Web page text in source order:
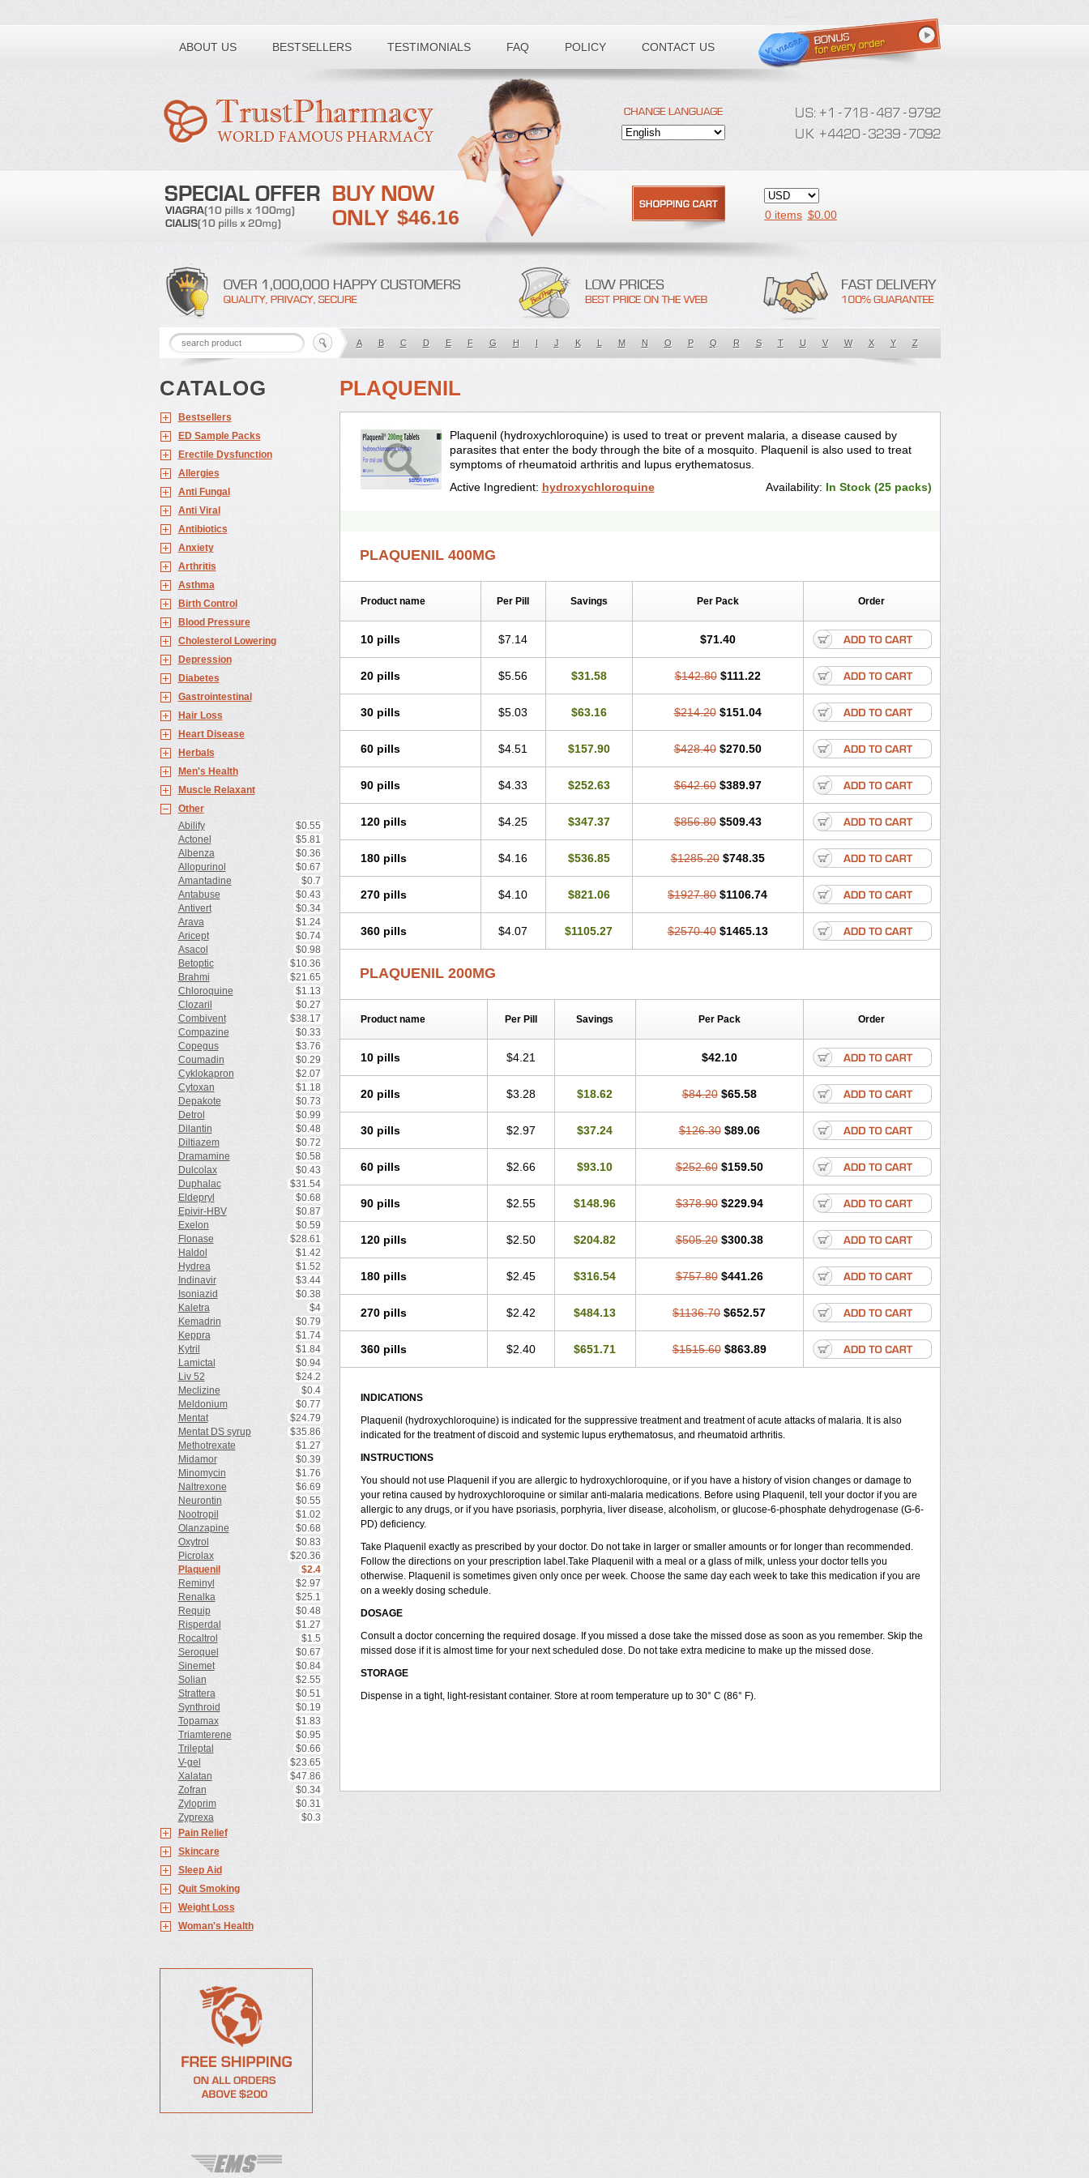
ABOUT US BESTSELLERS TESTIMONIALS FAQ POLICY CONTACT US
Toll free number:
$46.16 0 items $0.00
A B C D E F G H I J K L M N O P Q R S T U V W X Y Z
CATALOG
Bestsellers
ED Sample Packs
Erectile Dysfunction
Allergies
Anti Fungal
Anti Viral
Antibiotics
Anxiety
Arthritis
Asthma
Birth Control
Blood Pressure
Cholesterol Lowering
Depression
Diabetes
Gastrointestinal
Hair Loss
Heart Disease
Herbals
Men's Health
Muscle Relaxant
Other
Abilify
$0.55
Actonel
$5.81
Albenza
$0.36
Allopurinol
$0.67
Amantadine
$0.7
Antabuse
$0.43
Antivert
$0.34
Arava
$1.24
Aricept
$0.74
Asacol
$0.98
Betoptic
$10.36
Brahmi
$21.65
Chloroquine
$1.13
Clozaril
$0.27
Combivent
$38.17
Compazine
$0.33
Copegus
$3.76
Coumadin
$0.29
Cyklokapron
$2.07
Cytoxan
$1.18
Depakote
$0.73
Detrol
$0.99
Dilantin
$0.48
Diltiazem
$0.72
Dramamine
$0.58
Dulcolax
$0.43
Duphalac
$31.54
Eldepryl
$0.68
Epivir-HBV
$0.87
Exelon
$0.59
Flonase
$28.61
Haldol
$1.42
Hydrea
$1.52
Indinavir
$3.44
Isoniazid
$0.38
Kaletra
$4
Kemadrin
$0.79
Keppra
$1.74
Kytril
$1.84
Lamictal
$0.94
Liv 52
$24.2
Meclizine
$0.4
Meldonium
$0.77
Mentat
$24.79
Mentat DS syrup
$35.86
Methotrexate
$1.27
Midamor
$0.39
Minomycin
$1.76
Naltrexone
$6.69
Neurontin
$0.55
Nootropil
$1.02
Olanzapine
$0.68
Oxytrol
$0.83
Picrolax
$20.36
Plaquenil
$2.4
Reminyl
$2.97
Renalka
$25.1
Requip
$0.48
Risperdal
$1.27
Rocaltrol
$1.5
Seroquel
$0.67
Sinemet
$0.84
Solian
$2.55
Strattera
$0.51
Synthroid
$0.19
Topamax
$1.83
Triamterene
$0.95
Trileptal
$0.66
V-gel
$23.65
Xalatan
$47.86
Zofran
$0.34
Zyloprim
$0.31
Zyprexa
$0.3
Pain Relief
Skincare
Sleep Aid
Quit Smoking
Weight Loss
Woman's Health
PLAQUENIL
Plaquenil (hydroxychloroquine) is used to treat or prevent malaria, a disease caused by
parasites that enter the body through the bite of a mosquito. Plaquenil is also used to treat
symptoms of rheumatoid arthritis and lupus erythematosus.
Active Ingredient: hydroxychloroquine Availability: In Stock (25 packs)
PLAQUENIL 400MG
Product name Per Pill Savings Per Pack Order
10 pills $7.14 $71.40
20 pills $5.56 $31.58 $142.80 $111.22
30 pills $5.03 $63.16 $214.20 $151.04
60 pills $4.51 $157.90 $428.40 $270.50
90 pills $4.33 $252.63 $642.60 $389.97
120 pills $4.25 $347.37 $856.80 $509.43
180 pills $4.16 $536.85 $1285.20 $748.35
270 pills $4.10 $821.06 $1927.80 $1106.74
360 pills $4.07 $1105.27 $2570.40 $1465.13
PLAQUENIL 200MG
Product name Per Pill Savings Per Pack Order
10 pills $4.21 $42.10
20 pills $3.28 $18.62 $84.20 $65.58
30 pills $2.97 $37.24 $126.30 $89.06
60 pills $2.66 $93.10 $252.60 $159.50
90 pills $2.55 $148.96 $378.90 $229.94
120 pills $2.50 $204.82 $505.20 $300.38
180 pills $2.45 $316.54 $757.80 $441.26
270 pills $2.42 $484.13 $1136.70 $652.57
360 pills $2.40 $651.71 $1515.60 $863.89
INDICATIONS
Plaquenil (hydroxychloroquine) is indicated for the suppressive treatment and treatment of acute attacks of malaria. It is also
indicated for the treatment of discoid and systemic lupus erythematosus, and rheumatoid arthritis.
INSTRUCTIONS
You should not use Plaquenil if you are allergic to hydroxychloroquine, or if you have a history of vision changes or damage to
your retina caused by hydroxychloroquine or similar anti-malaria medications. Before using Plaquenil, tell your doctor if you are
allergic to any drugs, or if you have psoriasis, porphyria, liver disease, alcoholism, or glucose-6-phosphate dehydrogenase (G-6-
PD) deficiency.
Take Plaquenil exactly as prescribed by your doctor. Do not take in larger or smaller amounts or for longer than recommended.
Follow the directions on your prescription label.Take Plaquenil with a meal or a glass of milk, unless your doctor tells you
otherwise. Plaquenil is sometimes given only once per week. Choose the same day each week to take this medication if you are
on a weekly dosing schedule.
DOSAGE
Consult a doctor concerning the required dosage. If you missed a dose take the missed dose as soon as you remember. Skip the
missed dose if it is almost time for your next scheduled dose. Do not take extra medicine to make up the missed dose.
STORAGE
Dispense in a tight, light-resistant container. Store at room temperature up to 30° C (86° F).